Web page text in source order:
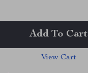
Add To Cart
View Cart